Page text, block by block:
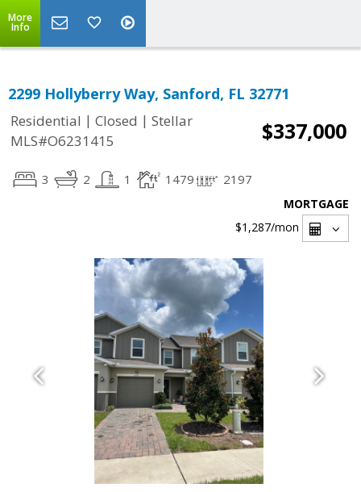
More
Info
2299 Hollyberry Way, Sanford, FL 32771
Residential | Closed | Stellar
MLS#O6231415
$337,000
3 2 1 1479 2197
MORTGAGE
$1,287/mon